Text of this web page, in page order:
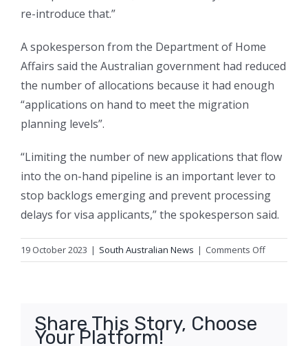
re-introduce that.”
A spokesperson from the Department of Home
Affairs said the Australian government had reduced
the number of allocations because it had enough
“applications on hand to meet the migration
planning levels”.
“Limiting the number of new applications that flow
into the on-hand pipeline is an important lever to
stop backlogs emerging and prevent processing
delays for visa applicants,” the spokesperson said.
19 October 2023 | South Australian News | Comments Offon
Fears
Share This Story, Choose
Your Platform!